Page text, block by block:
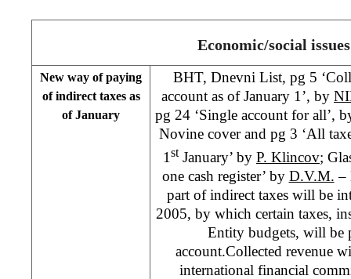
Economic/social issues
New way of paying
of indirect taxes as
of January
BHT, Dnevni List, pg 5
account as of January 1’, by
pg 24 ‘Single account for all’,
Novine cover and pg 3 ‘All
1 stJanuary’ by P. Klincov;
one cash register’ by D.V.M. –
part of indirect taxes will be
2005, by which certain taxes,
Entity budgets, will be
account.Collected revenue
international financial